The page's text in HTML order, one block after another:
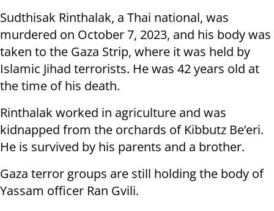
Sudthisak Rinthalak, a Thai national, was
murdered on October 7, 2023, and his body was
taken to the Gaza Strip, where it was held by
Islamic Jihad terrorists. He was 42 years old at
the time of his death.
Rinthalak worked in agriculture and was
kidnapped from the orchards of Kibbutz Be’eri.
He is survived by his parents and a brother.
Gaza terror groups are still holding the body of
Yassam officer Ran Gvili.